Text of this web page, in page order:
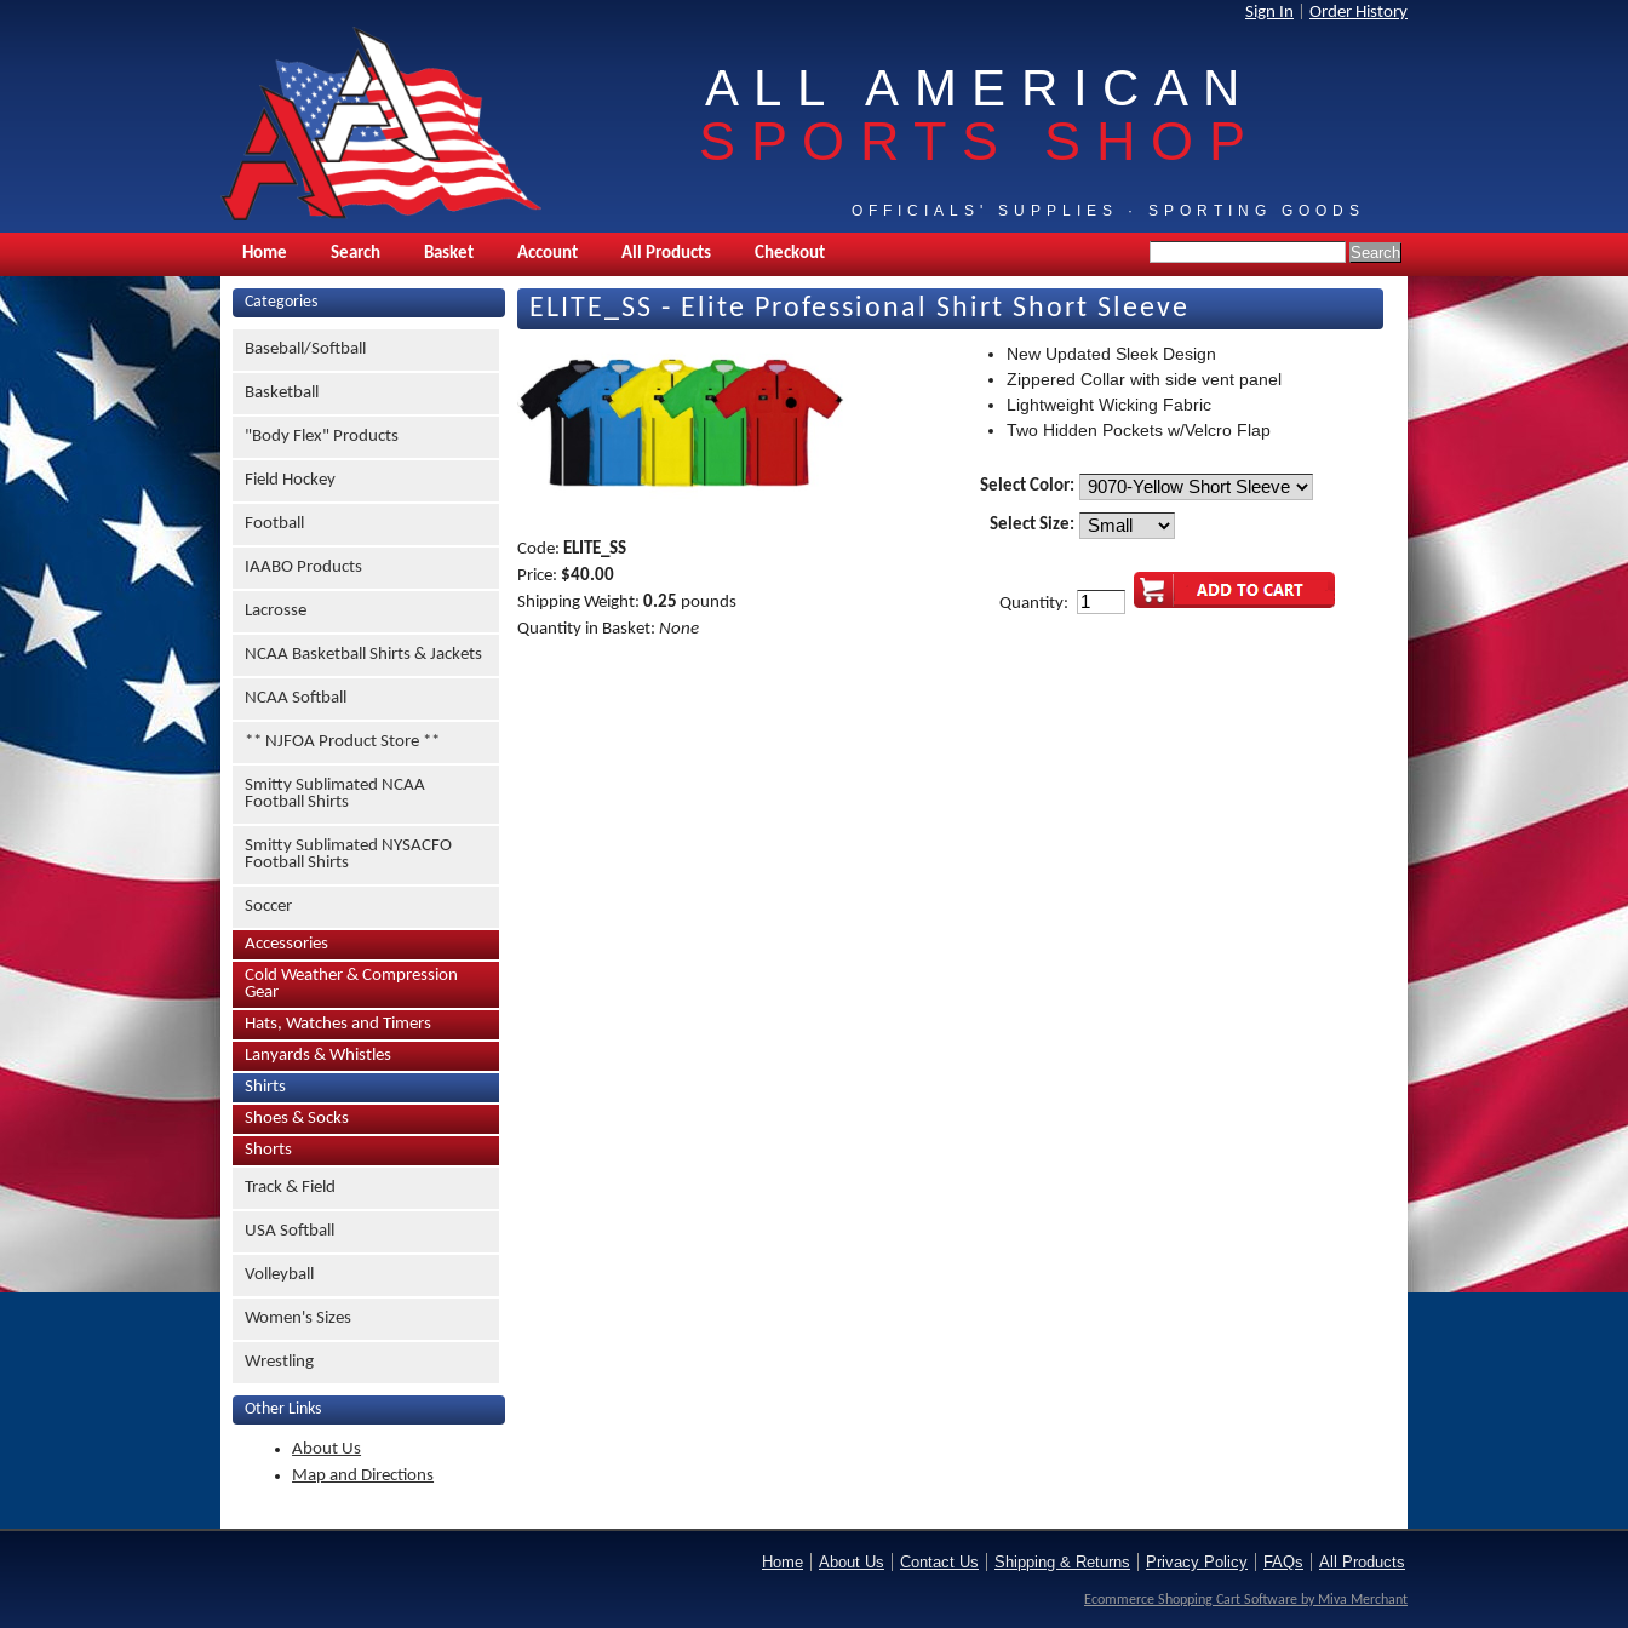
Sign In Order History
ALL AMERICAN
SPORTS SHOP
OFFICIALS' SUPPLIES · SPORTING GOODS
Home Search Basket Account All Products Checkout
Categories
Baseball/Softball
Basketball
"Body Flex" Products
Field Hockey
Football
IAABO Products
Lacrosse
NCAA Basketball Shirts & Jackets
NCAA Softball
** NJFOA Product Store **
Smitty Sublimated NCAA
Football Shirts
Smitty Sublimated NYSACFO
Football Shirts
Soccer
Accessories
Cold Weather & Compression
Gear
Hats, Watches and Timers
Lanyards & Whistles
Shirts
Shoes & Socks
Shorts
Track & Field
USA Softball
Volleyball
Women's Sizes
Wrestling
Other Links
About Us
Map and Directions
ELITE_SS - Elite Professional Shirt Short Sleeve
Code: ELITE_SS
Price: $40.00
Shipping Weight: 0.25 pounds
Quantity in Basket: None
New Updated Sleek Design
Zippered Collar with side vent panel
Lightweight Wicking Fabric
Two Hidden Pockets w/Velcro Flap
Select Color:
Select Size:
Quantity:
Home About Us Contact Us Shipping & Returns Privacy Policy FAQs All Products
Ecommerce Shopping Cart Software by Miva Merchant